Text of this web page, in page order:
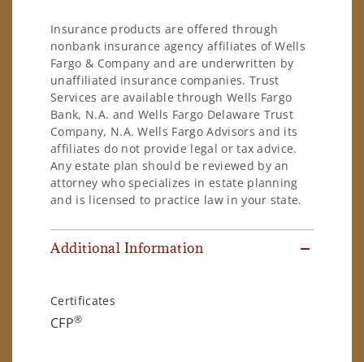
Insurance products are offered through
nonbank insurance agency affiliates of Wells
Fargo & Company and are underwritten by
unaffiliated insurance companies. Trust
Services are available through Wells Fargo
Bank, N.A. and Wells Fargo Delaware Trust
Company, N.A. Wells Fargo Advisors and its
affiliates do not provide legal or tax advice.
Any estate plan should be reviewed by an
attorney who specializes in estate planning
and is licensed to practice law in your state.
Additional Information
Certificates
CFP®